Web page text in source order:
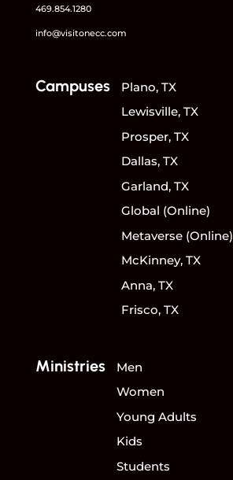
469.854.1280
info@visitonecc.com
Campuses
Plano, TX
Lewisville, TX
Prosper, TX
Dallas, TX
Garland, TX
Global (Online)
Metaverse (Online)
McKinney, TX
Anna, TX
Frisco, TX
Ministries
Men
Women
Young Adults
Kids
Students